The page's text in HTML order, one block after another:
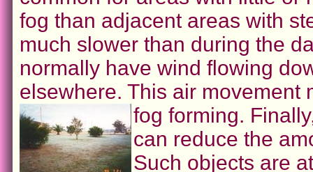
fog than adjacent areas with
much slower than during the
normally have wind flowing
elsewhere. This air movement
fog forming.
can reduce the
Such objects are